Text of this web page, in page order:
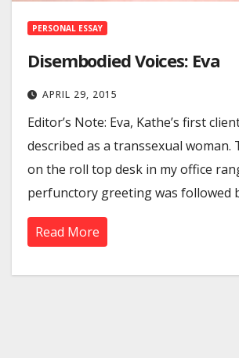
PERSONAL ESSAY
Disembodied Voices: Eva
APRIL 29, 2015
Editor’s Note: Eva, Kathe’s first
described as a transsexual woman.
on the roll top desk in my office
perfunctory greeting was followed
Read More